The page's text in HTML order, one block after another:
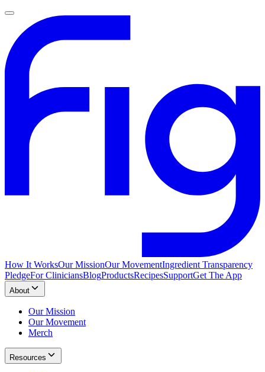
How It WorksOur MissionOur MovementIngredient Transparency
PledgeFor CliniciansBlogProductsRecipesSupportGet The App
About
Our Mission
Our Movement
Merch
Resources